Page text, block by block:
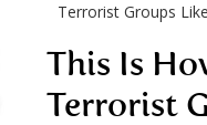
Terrorist Groups
This Is
Terrorist